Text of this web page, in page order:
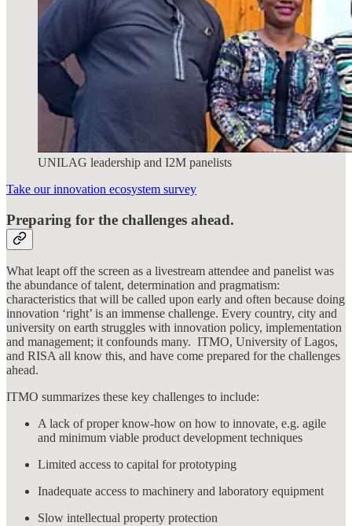
UNILAG leadership and I2M panelists
Take our innovation ecosystem survey
Preparing for the challenges ahead.
What leapt off the screen as a livestream attendee and panelist was
the abundance of talent, determination and pragmatism:
characteristics that will be called upon early and often because doing
innovation ‘right’ is an immense challenge. Every country, city and
university on earth struggles with innovation policy, implementation
and management; it confounds many. ITMO, University of Lagos,
and RISA all know this, and have come prepared for the challenges
ahead.
ITMO summarizes these key challenges to include:
A lack of proper know-how on how to innovate, e.g. agile
and minimum viable product development techniques
Limited access to capital for prototyping
Inadequate access to machinery and laboratory equipment
Slow intellectual property protection